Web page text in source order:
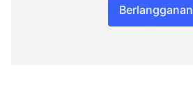
Berlangganan